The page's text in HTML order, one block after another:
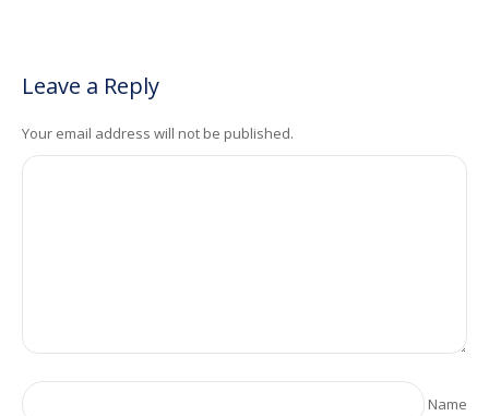
Leave a Reply
Your email address will not be published.
Name